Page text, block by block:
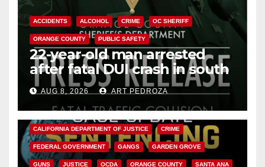
ACCIDENTS ALCOHOL CRIME OC SHERIFF
ORANGE COUNTY PUBLIC SAFETY
22-year-old man arrested
after fatal DUI crash in south
OCAUG 8, 2026 ART PEDROZA
ANAHEIM CALIFORNIA
CALIFORNIA DEPARTMENT OF JUSTICE CRIME
FEDERAL GOVERNMENT GANGS GARDEN GROVE
GUNS JUSTICE OCDA ORANGE COUNTY SANTA ANA